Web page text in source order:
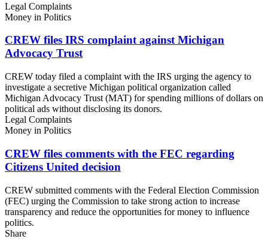
Legal Complaints
Money in Politics
CREW files IRS complaint against Michigan
Advocacy Trust
CREW today filed a complaint with the IRS urging the agency to
investigate a secretive Michigan political organization called
Michigan Advocacy Trust (MAT) for spending millions of dollars on
political ads without disclosing its donors.
Legal Complaints
Money in Politics
CREW files comments with the FEC regarding
Citizens United decision
CREW submitted comments with the Federal Election Commission
(FEC) urging the Commission to take strong action to increase
transparency and reduce the opportunities for money to influence
politics.
Share